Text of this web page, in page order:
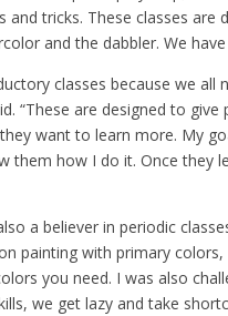
and tricks. These classes
and the dabbler. We
classes because we
“These are designed to
want to learn more. My
them how I do it. Once they
a believer in periodic
painting with primary
you need. I was also
we get lazy and take